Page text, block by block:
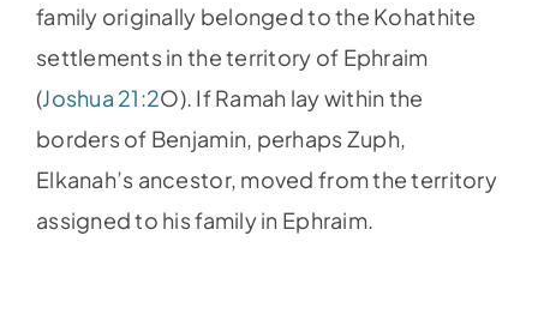
family originally belonged to the Kohathite
settlements in the territory of Ephraim
(Joshua 21:2O). If Ramah lay within the
borders of Benjamin, perhaps Zuph,
Elkanah’s ancestor, moved from the territory
assigned to his family in Ephraim.